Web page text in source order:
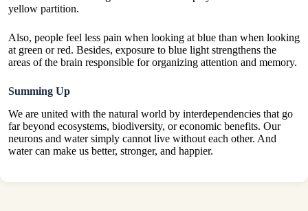
yellow partition.
Also, people feel less pain when looking at blue than when looking
at green or red. Besides, exposure to blue light strengthens the
areas of the brain responsible for organizing attention and memory.
Summing Up
We are united with the natural world by interdependencies that go
far beyond ecosystems, biodiversity, or economic benefits. Our
neurons and water simply cannot live without each other. And
water can make us better, stronger, and happier.